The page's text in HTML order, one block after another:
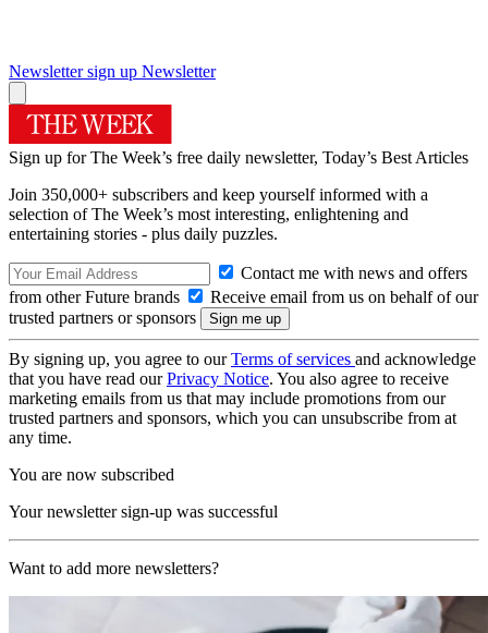
Newsletter sign up Newsletter
Sign up for The Week’s free daily newsletter, Today’s Best Articles
Join 350,000+ subscribers and keep yourself informed with a
selection of The Week’s most interesting, enlightening and
entertaining stories - plus daily puzzles.
Contact me with news and offers
from other Future brands
Receive email from us on behalf of our
trusted partners or sponsors
By signing up, you agree to ourTerms of services and acknowledge
that you have read ourPrivacy Notice. You also agree to receive
marketing emails from us that may include promotions from our
trusted partners and sponsors, which you can unsubscribe from at
any time.
You are now subscribed
Your newsletter sign-up was successful
Want to add more newsletters?